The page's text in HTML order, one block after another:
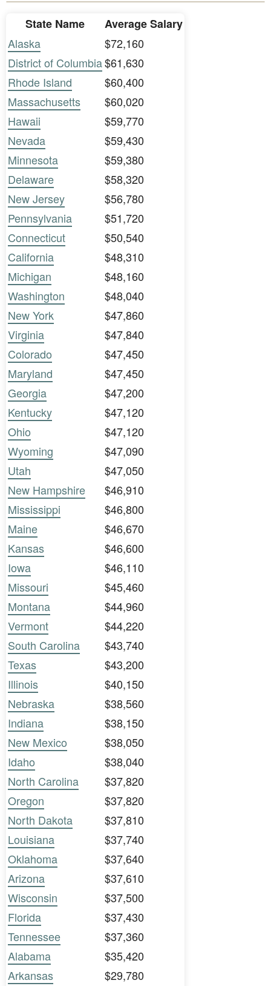
State Name
Average Salary
Alaska
$72,160
District of Columbia$61,630
Rhode Island
$60,400
Massachusetts
$60,020
Hawaii
$59,770
Nevada
$59,430
Minnesota
$59,380
Delaware
$58,320
New Jersey
$56,780
Pennsylvania
$51,720
Connecticut
$50,540
California
$48,310
Michigan
$48,160
Washington
$48,040
New York
$47,860
Virginia
$47,840
Colorado
$47,450
Maryland
$47,450
Georgia
$47,200
Kentucky
$47,120
Ohio
$47,120
Wyoming
$47,090
Utah
$47,050
New Hampshire
$46,910
Mississippi
$46,800
Maine
$46,670
Kansas
$46,600
Iowa
$46,110
Missouri
$45,460
Montana
$44,960
Vermont
$44,220
South Carolina
$43,740
Texas
$43,200
Illinois
$40,150
Nebraska
$38,560
Indiana
$38,150
New Mexico
$38,050
Idaho
$38,040
North Carolina
$37,820
Oregon
$37,820
North Dakota
$37,810
Louisiana
$37,740
Oklahoma
$37,640
Arizona
$37,610
Wisconsin
$37,500
Florida
$37,430
Tennessee
$37,360
Alabama
$35,420
Arkansas
$29,780